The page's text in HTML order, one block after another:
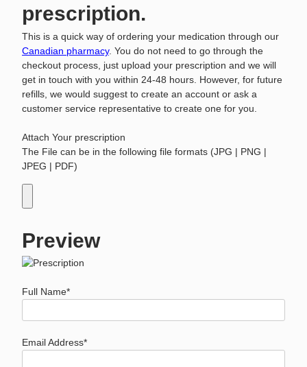
prescription.
This is a quick way of ordering your medication through our
Canadian pharmacy. You do not need to go through the
checkout process, just upload your prescription and we will
get in touch with you within 24-48 hours. However, for future
refills, we would suggest to create an account or ask a
customer service representative to create one for you.
Attach Your prescription
The File can be in the following file formats (JPG | PNG |
JPEG | PDF)
Preview
Full Name*
Email Address*